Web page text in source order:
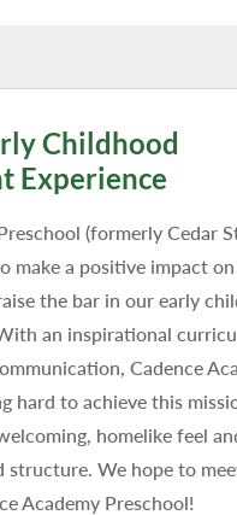
Childhood
Experience
(formerly Cedar
make a positive impact
the bar in our early
an inspirational
Cadence
hard to achieve this
homelike feel
structure. We hope to
Academy Preschool!